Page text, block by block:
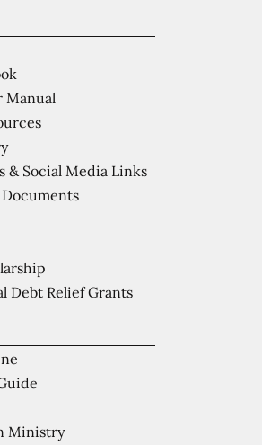
Ministry
Manual
& Social Media Links
Documents
Debt Relief Grants